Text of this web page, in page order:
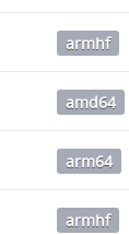
armhf
amd64
arm64
armhf